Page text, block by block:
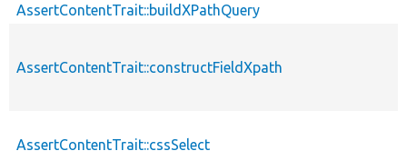
AssertContentTrait::buildXPathQuery
AssertContentTrait::constructFieldXpath
AssertContentTrait::cssSelect